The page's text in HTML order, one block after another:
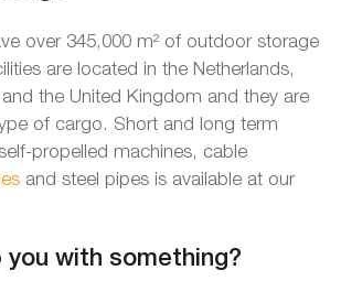
over 345,000 m² of outdoor storage
are located in the Netherlands,
the United Kingdom and they are
of cargo. Short and long term
propelled machines, cable
and steel pipes is available at our
you with something?